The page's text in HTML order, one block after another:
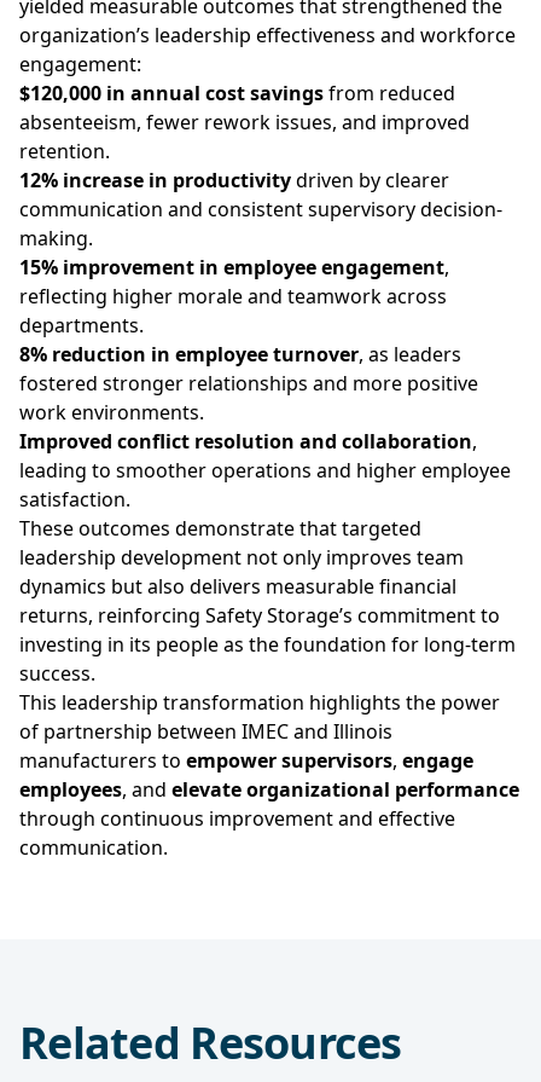
yielded measurable outcomes that strengthened the
organization’s leadership effectiveness and workforce
engagement:
$120,000 in annual cost savingsfrom reduced
absenteeism, fewer rework issues, and improved
retention.
12% increase in productivitydriven by clearer
communication and consistent supervisory decision-
making.
15% improvement in employee engagement,
reflecting higher morale and teamwork across
departments.
8% reduction in employee turnover, as leaders
fostered stronger relationships and more positive
work environments.
Improved conflict resolution and collaboration,
leading to smoother operations and higher employee
satisfaction.
These outcomes demonstrate that targeted
leadership development not only improves team
dynamics but also delivers measurable financial
returns, reinforcing Safety Storage’s commitment to
investing in its people as the foundation for long-term
success.
This leadership transformation highlights the power
of partnership between IMEC and Illinois
manufacturers to empower supervisors, engage
employees, and elevate organizational performance
through continuous improvement and effective
communication.
Related Resources